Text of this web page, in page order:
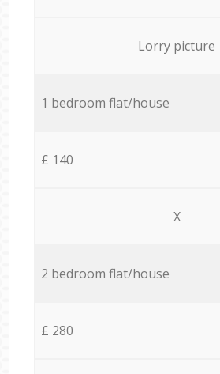
Lorry picture
1 bedroom flat/house
£ 140
X
2 bedroom flat/house
£ 280